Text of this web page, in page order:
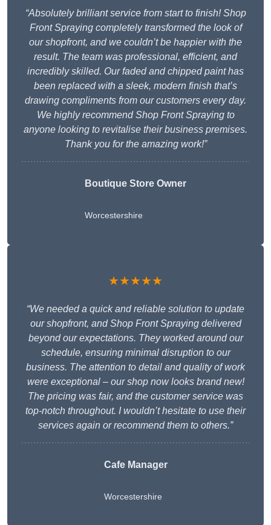
“Absolutely brilliant service from start to finish! Shop
Front Spraying completely transformed the look of
our shopfront, and we couldn’t be happier with the
result. The team was professional, efficient, and
incredibly skilled. Our faded and chipped paint has
been replaced with a sleek, modern finish that’s
drawing compliments from our customers every day.
We highly recommend Shop Front Spraying to
anyone looking to revitalise their business premises.
Thank you for the amazing work!”
Boutique Store Owner
Worcestershire
★★★★★
“We needed a quick and reliable solution to update
our shopfront, and Shop Front Spraying delivered
beyond our expectations. They worked around our
schedule, ensuring minimal disruption to our
business. The attention to detail and quality of work
were exceptional – our shop now looks brand new!
The pricing was fair, and the customer service was
top-notch throughout. I wouldn’t hesitate to use their
services again or recommend them to others.”
Cafe Manager
Worcestershire